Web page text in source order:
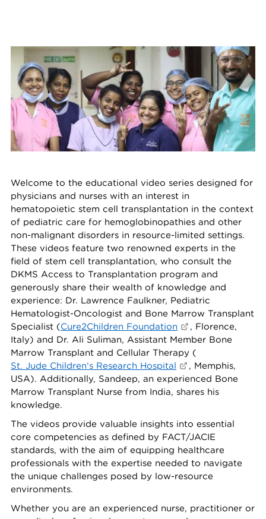
Welcome to the educational video series designed for
physicians and nurses with an interest in
hematopoietic stem cell transplantation in the context
of pediatric care for hemoglobinopathies and other
non-malignant disorders in resource-limited settings.
These videos feature two renowned experts in the
field of stem cell transplantation, who consult the
DKMS Access to Transplantation program and
generously share their wealth of knowledge and
experience: Dr. Lawrence Faulkner, Pediatric
Hematologist-Oncologist and Bone Marrow Transplant
Specialist (Cure2Children Foundation
, Florence,
Italy) and Dr. Ali Suliman, Assistant Member Bone
Marrow Transplant and Cellular Therapy (
St. Jude Children’s Research Hospital
, Memphis,
USA). Additionally, Sandeep, an experienced Bone
Marrow Transplant Nurse from India, shares his
knowledge.
The videos provide valuable insights into essential
core competencies as defined by FACT/JACIE
standards, with the aim of equipping healthcare
professionals with the expertise needed to navigate
the unique challenges posed by low-resource
environments.
Whether you are an experienced nurse, practitioner or